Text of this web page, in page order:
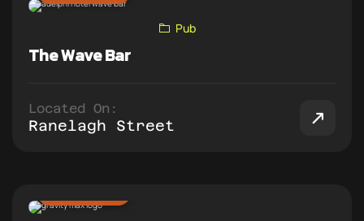
Pub
The Wave Bar
Located On:
Ranelagh Street